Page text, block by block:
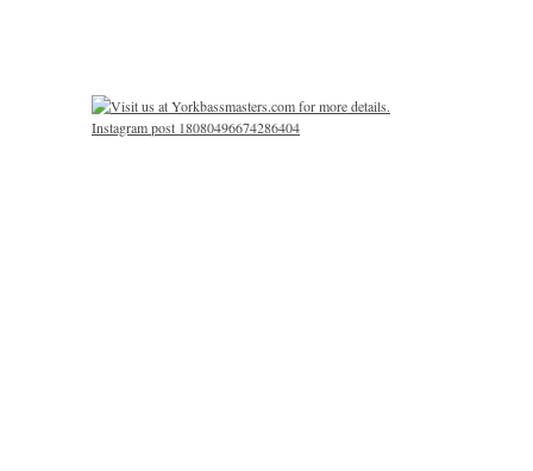
Instagram post 18080496674286404